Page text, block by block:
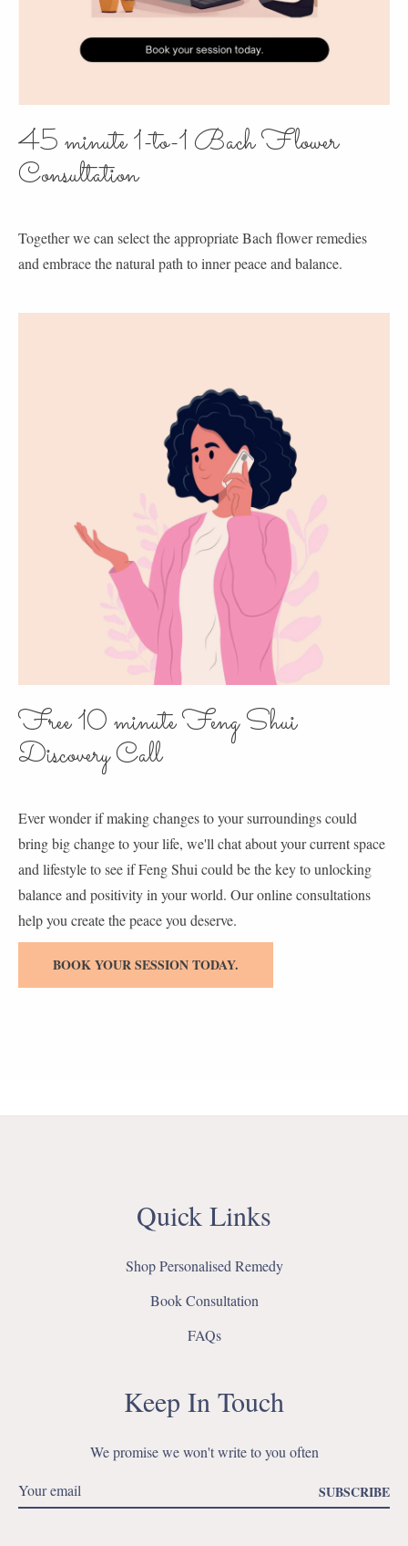
45 minute 1-to-1 Bach Flower
Consultation
Together we can select the appropriate Bach flower remedies
and embrace the natural path to inner peace and balance.
Free 10 minute Feng Shui
Discovery Call
Ever wonder if making changes to your surroundings could
bring big change to your life, we'll chat about your current space
and lifestyle to see if Feng Shui could be the key to unlocking
balance and positivity in your world. Our online consultations
help you create the peace you deserve.
BOOK YOUR SESSION TODAY.
Quick Links
Shop Personalised Remedy
Book Consultation
FAQs
Keep In Touch
We promise we won't write to you often
SUBSCRIBE